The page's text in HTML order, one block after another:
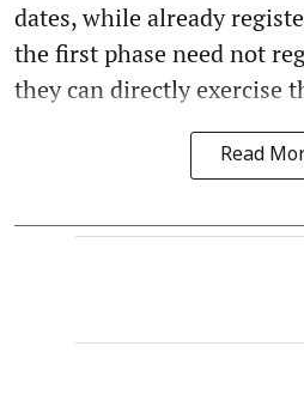
dates, while already
the first phase need not
they can directly exercise
Read